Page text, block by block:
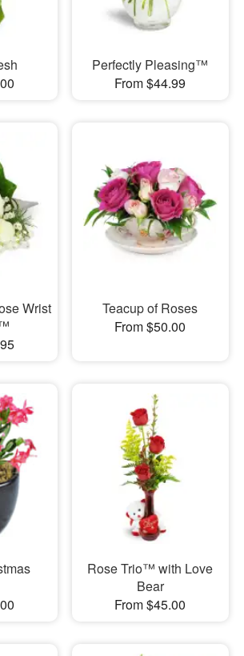
Perfectly Pleasing™
From $44.99
Wrist
Teacup of Roses
From $50.00
Rose Trio™ with Love
Bear
From $45.00